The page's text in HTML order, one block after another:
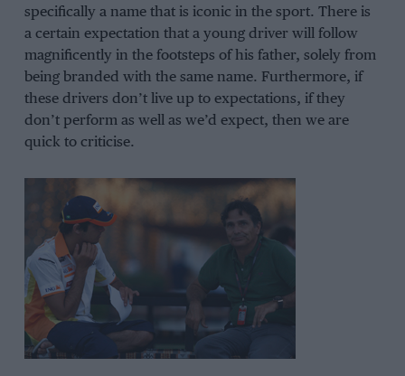
specifically a name that is iconic in the sport. There is
a certain expectation that a young driver will follow
magnificently in the footsteps of his father, solely from
being branded with the same name. Furthermore, if
these drivers don’t live up to expectations, if they
don’t perform as well as we’d expect, then we are
quick to criticise.